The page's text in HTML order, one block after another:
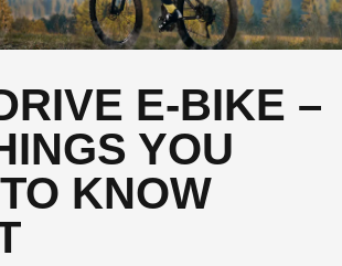
E-BIKE –
YOU
KNOW